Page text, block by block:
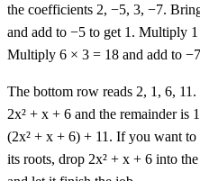
the coefficients 2, −5, 3, −7.
and add to −5 to get 1. Multiply
Multiply 6 × 3 = 18 and add to
The bottom row reads 2, 1, 6,
2x² + x + 6 and the remainder is
(2x² + x + 6) + 11. If you want
its roots, drop 2x² + x + 6 into the